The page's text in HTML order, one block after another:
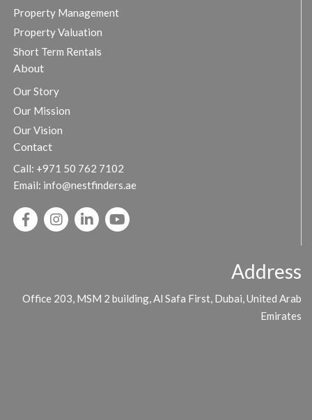
Property Management
Property Valuation
Short Term Rentals
About
Our Story
Our Mission
Our Vision
Contact
Call: +971 50 762 7102
Email: info@nestfinders.ae
Address
Office 203, MSM 2 building, Al Safa First, Dubai, United Arab
Emirates